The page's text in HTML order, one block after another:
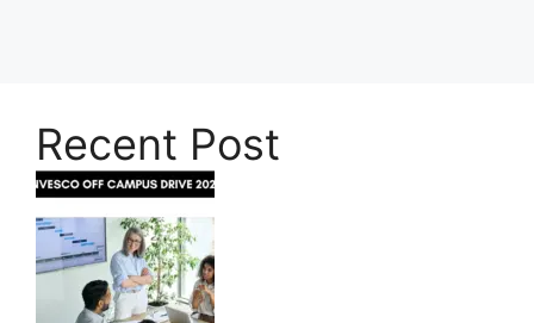
Recent Post